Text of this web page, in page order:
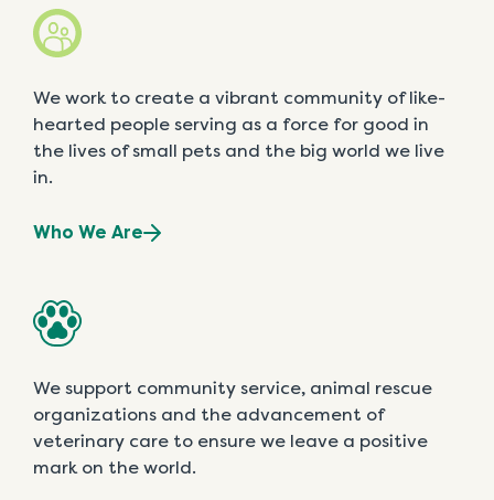
We work to create a vibrant community of like-
hearted people serving as a force for good in
the lives of small pets and the big world we live
in.
Who We Are
We support community service, animal rescue
organizations and the advancement of
veterinary care to ensure we leave a positive
mark on the world.